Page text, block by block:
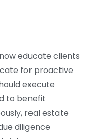
educate clients
for proactive
execute
to benefit
real estate
diligence